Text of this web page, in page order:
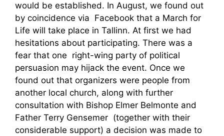
would be established. In August, we found out
by coincidence via Facebook that a March for
Life will take place in Tallinn. At first we had
hesitations about participating. There was a
fear that one right-wing party of political
persuasion may hijack the event. Once we
found out that organizers were people from
another local church, along with further
consultation with Bishop Elmer Belmonte and
Father Terry Gensemer (together with their
considerable support) a decision was made to